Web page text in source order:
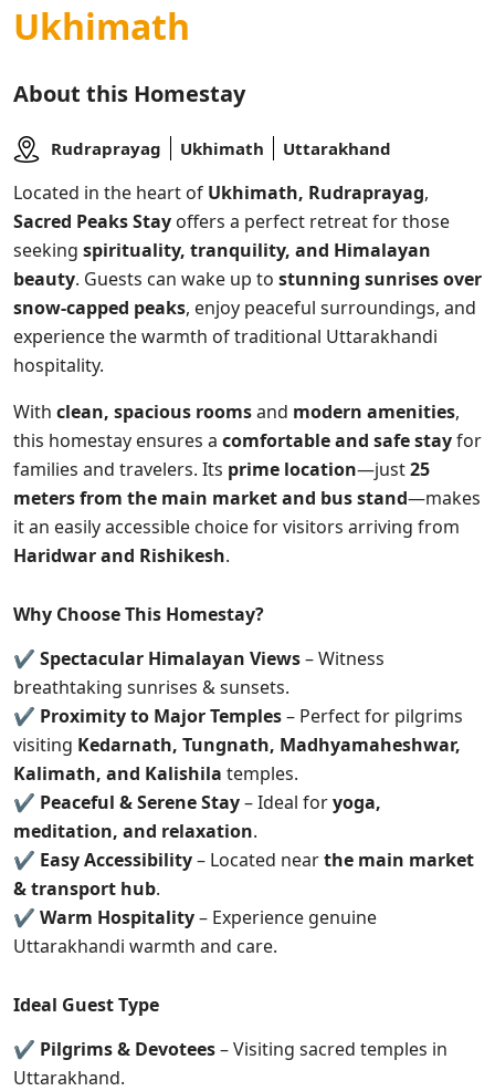
Ukhimath
About this Homestay
Rudraprayag Ukhimath Uttarakhand
Located in the heart of Ukhimath, Rudraprayag,
Sacred Peaks Stay offers a perfect retreat for those
seeking spirituality, tranquility, and Himalayan
beauty. Guests can wake up to stunning sunrises over
snow-capped peaks, enjoy peaceful surroundings, and
experience the warmth of traditional Uttarakhandi
hospitality.
With clean, spacious roomsand modern amenities,
this homestay ensures a comfortable and safe stayfor
families and travelers. Its prime location—just25
meters from the main market and bus stand—makes
it an easily accessible choice for visitors arriving from
Haridwar and Rishikesh.
Why Choose This Homestay?
✔ Spectacular Himalayan Views– Witness
breathtaking sunrises & sunsets.
✔ Proximity to Major Temples– Perfect for pilgrims
visiting Kedarnath, Tungnath, Madhyamaheshwar,
Kalimath, and Kalishila temples.
✔ Peaceful & Serene Stay– Ideal foryoga,
meditation, and relaxation.
✔ Easy Accessibility– Located nearthe main market
& transport hub.
✔ Warm Hospitality– Experience genuine
Uttarakhandi warmth and care.
Ideal Guest Type
✔ Pilgrims & Devotees– Visiting sacred temples in
Uttarakhand.